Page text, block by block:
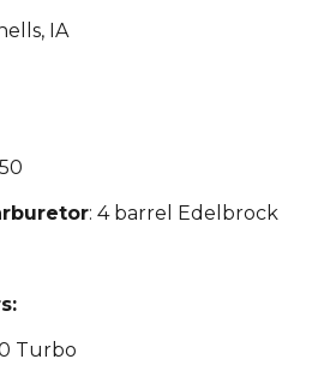
IA
: 4 barrel Edelbrock
Turbo